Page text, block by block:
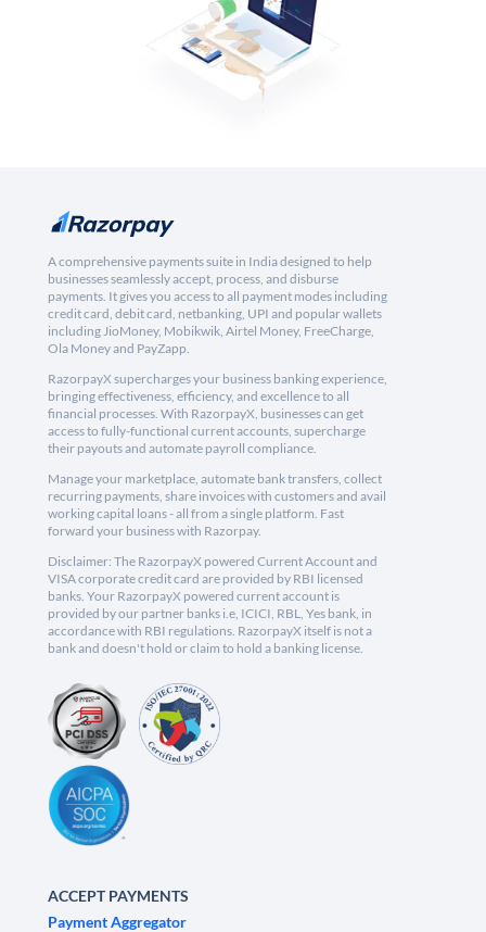
A comprehensive payments suite in India designed to help
businesses seamlessly accept, process, and disburse
payments. It gives you access to all payment modes including
credit card, debit card, netbanking, UPI and popular wallets
including JioMoney, Mobikwik, Airtel Money, FreeCharge,
Ola Money and PayZapp.
RazorpayX supercharges your business banking experience,
bringing effectiveness, efficiency, and excellence to all
financial processes. With RazorpayX, businesses can get
access to fully-functional current accounts, supercharge
their payouts and automate payroll compliance.
Manage your marketplace, automate bank transfers, collect
recurring payments, share invoices with customers and avail
working capital loans - all from a single platform. Fast
forward your business with Razorpay.
Disclaimer: The RazorpayX powered Current Account and
VISA corporate credit card are provided by RBI licensed
banks. Your RazorpayX powered current account is
provided by our partner banks i.e, ICICI, RBL, Yes bank, in
accordance with RBI regulations. RazorpayX itself is not a
bank and doesn't hold or claim to hold a banking license.
ACCEPT PAYMENTS
Payment Aggregator